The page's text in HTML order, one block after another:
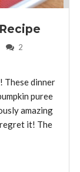
2
These dinner
puree
amazing
it! The